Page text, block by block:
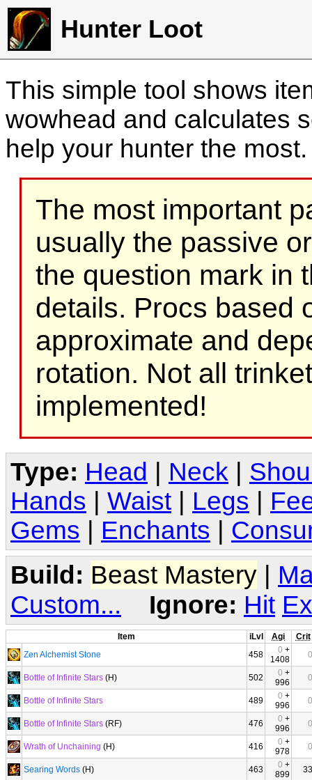
Hunter Loot
This simple tool shows
wowhead and calculates
help your hunter the
The most important
usually the passive
the question mark in
details. Procs based
approximate and
rotation. Not all
implemented!
Type: Head Neck
Hands
Waist Legs
Gems
Enchants
Build: Beast Mastery |
Custom...
Ignore: Hit
Item iLvl Agi
Crit
Zen Alchemist Stone
458 0 +
1408
0
Bottle of Infinite Stars (H) 502 0 +
996
0
Bottle of Infinite Stars 489 0 +
996
0
Bottle of Infinite Stars (RF) 476 0 +
996
0
Wrath of Unchaining (H) 416 0 +
978
0
Searing Words (H) 463 0 +
899
33